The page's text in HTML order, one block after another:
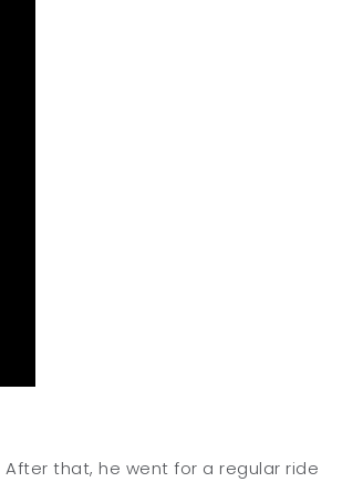
that, he went for a regular ride